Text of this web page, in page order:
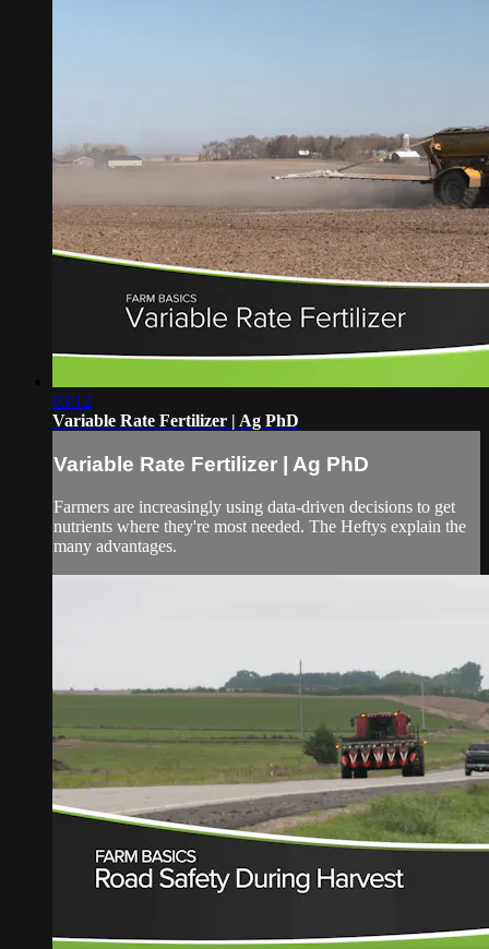
03:12
Variable Rate Fertilizer | Ag PhD
Variable Rate Fertilizer | Ag PhD
Farmers are increasingly using data-driven decisions to get
nutrients where they're most needed. The Heftys explain the
many advantages.